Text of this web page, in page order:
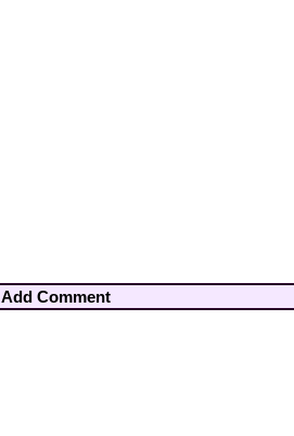
Add Comment